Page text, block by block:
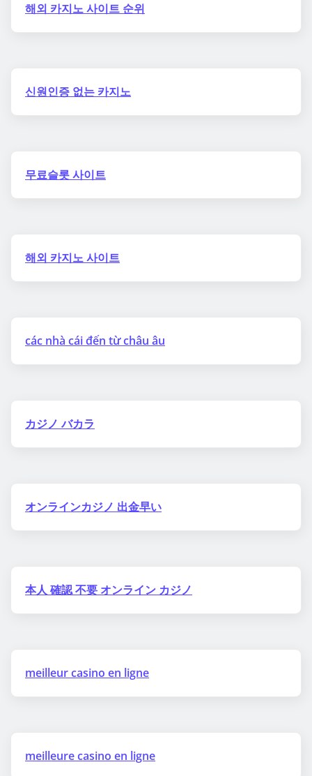
해외 카지노 사이트 순위
신원인증 없는 카지노
무료슬롯 사이트
해외 카지노 사이트
các nhà cái đến từ châu âu
カジノ バカラ
オンラインカジノ 出金早い
本人 確認 不要 オンライン カジノ
meilleur casino en ligne
meilleure casino en ligne